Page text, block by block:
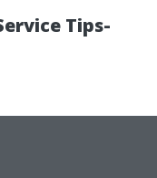
Tips-